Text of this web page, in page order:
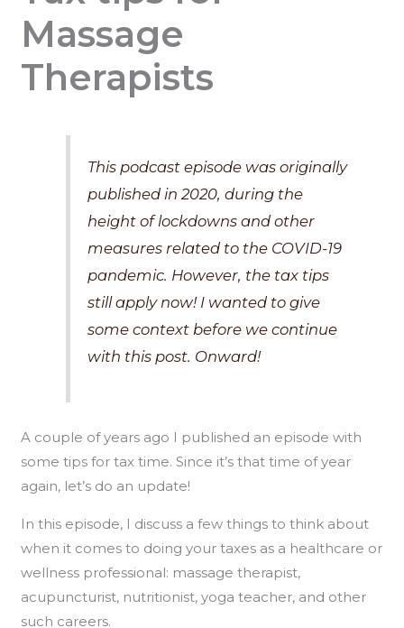
Massage
Therapists
This podcast episode was originally
published in 2020, during the
height of lockdowns and other
measures related to the COVID-19
pandemic. However, the tax tips
still apply now! I wanted to give
some context before we continue
with this post. Onward!
A couple of years ago I published an episode with
some tips for tax time. Since it’s that time of year
again, let’s do an update!
In this episode, I discuss a few things to think about
when it comes to doing your taxes as a healthcare or
wellness professional: massage therapist,
acupuncturist, nutritionist, yoga teacher, and other
such careers.